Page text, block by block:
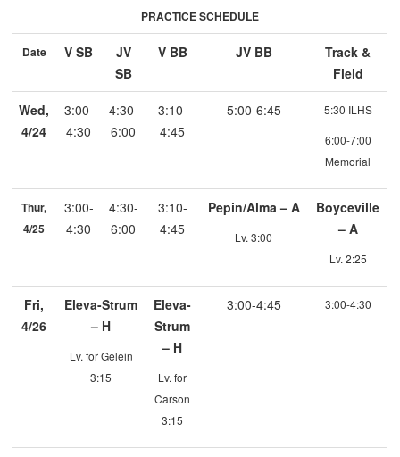
PRACTICE SCHEDULE
Date V SB
JV
SB
V BB JV BB
Track &
Field
Wed,
4/24
3:00-
4:30
4:30-
6:00
3:10-
4:45
5:00-6:45
5:30 ILHS
6:00-7:00
Memorial
Thur,
4/25
3:00-
4:30
4:30-
6:00
3:10-
4:45
Pepin/Alma – A
Lv. 3:00
Boyceville
– A
Lv. 2:25
Fri,
4/26
Eleva-Strum
– H
Lv. for Gelein
3:15
Eleva-
Strum
– H
Lv. for
Carson
3:15
3:00-4:45 3:00-4:30